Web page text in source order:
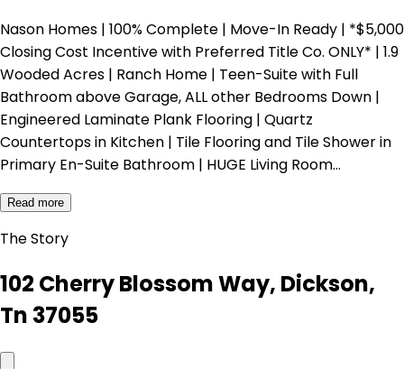
Nason Homes | 100% Complete | Move-In Ready | *$5,000
Closing Cost Incentive with Preferred Title Co. ONLY* | 1.9
Wooded Acres | Ranch Home | Teen-Suite with Full
Bathroom above Garage, ALL other Bedrooms Down |
Engineered Laminate Plank Flooring | Quartz
Countertops in Kitchen | Tile Flooring and Tile Shower in
Primary En-Suite Bathroom | HUGE Living Room…
Read more
The Story
102 Cherry Blossom Way, Dickson,
Tn 37055